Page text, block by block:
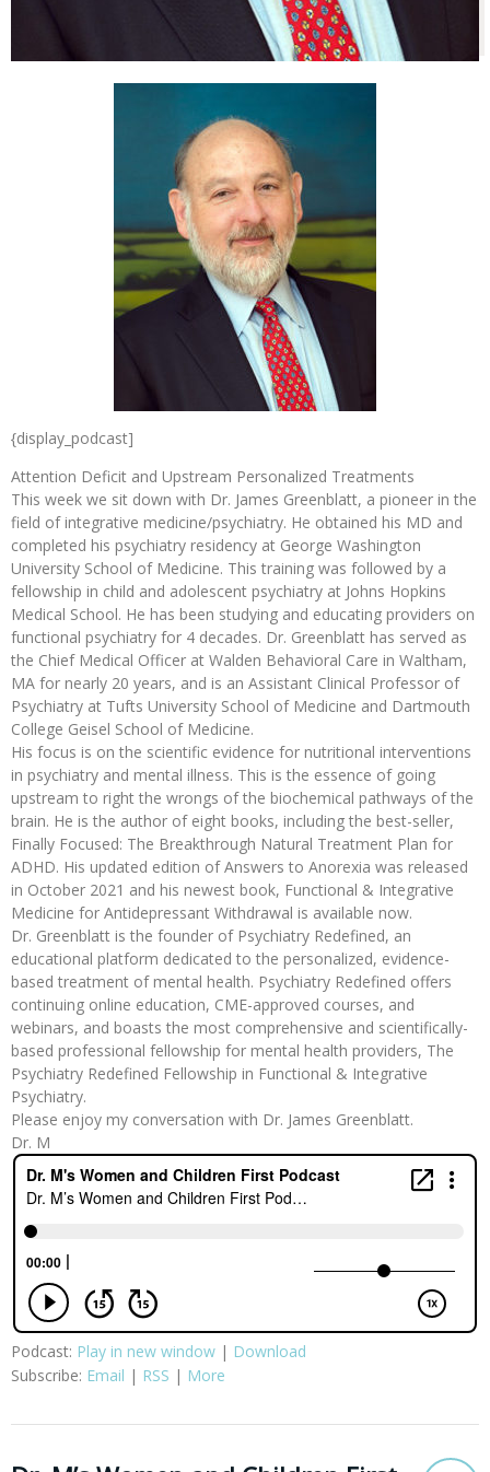
{display_podcast]
Attention Deficit and Upstream Personalized Treatments
This week we sit down with Dr. James Greenblatt, a pioneer in the
field of integrative medicine/psychiatry. He obtained his MD and
completed his psychiatry residency at George Washington
University School of Medicine. This training was followed by a
fellowship in child and adolescent psychiatry at Johns Hopkins
Medical School. He has been studying and educating providers on
functional psychiatry for 4 decades. Dr. Greenblatt has served as
the Chief Medical Officer at Walden Behavioral Care in Waltham,
MA for nearly 20 years, and is an Assistant Clinical Professor of
Psychiatry at Tufts University School of Medicine and Dartmouth
College Geisel School of Medicine.
His focus is on the scientific evidence for nutritional interventions
in psychiatry and mental illness. This is the essence of going
upstream to right the wrongs of the biochemical pathways of the
brain. He is the author of eight books, including the best-seller,
Finally Focused: The Breakthrough Natural Treatment Plan for
ADHD. His updated edition of Answers to Anorexia was released
in October 2021 and his newest book, Functional & Integrative
Medicine for Antidepressant Withdrawal is available now.
Dr. Greenblatt is the founder of Psychiatry Redefined, an
educational platform dedicated to the personalized, evidence-
based treatment of mental health. Psychiatry Redefined offers
continuing online education, CME-approved courses, and
webinars, and boasts the most comprehensive and scientifically-
based professional fellowship for mental health providers, The
Psychiatry Redefined Fellowship in Functional & Integrative
Psychiatry.
Please enjoy my conversation with Dr. James Greenblatt.
Dr. M
Podcast: Play in new window | Download
Subscribe: Email | RSS | More